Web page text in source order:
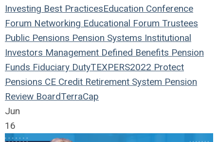
Investing Best PracticesEducation Conference
Forum Networking Educational Forum Trustees
Public Pensions Pension Systems Institutional
Investors Management Defined Benefits Pension
Funds Fiduciary DutyTEXPERS2022 Protect
Pensions CE Credit Retirement System Pension
Review BoardTerraCap
Jun
16